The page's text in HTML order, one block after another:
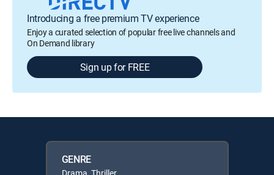
Introducing a free premium TV experience
Enjoy a curated selection of popular free live channels and
On Demand library
Sign up for FREE
GENRE
Drama, Thriller